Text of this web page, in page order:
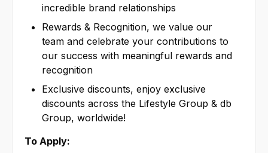
incredible brand relationships
Rewards & Recognition, we value our
team and celebrate your contributions to
our success with meaningful rewards and
recognition
Exclusive discounts, enjoy exclusive
discounts across the Lifestyle Group & db
Group, worldwide!
To Apply: